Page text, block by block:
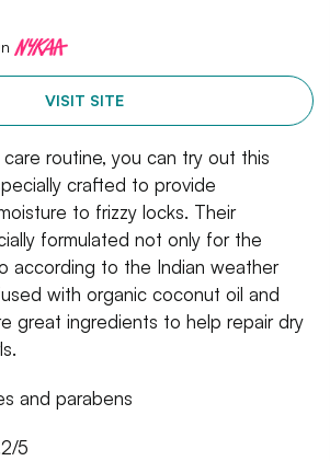
VISIT SITE
care routine, you can try out this
crafted to provide
to frizzy locks. Their
formulated not only for the
according to the Indian weather
with organic coconut oil and
great ingredients to help repair dry
and parabens
5